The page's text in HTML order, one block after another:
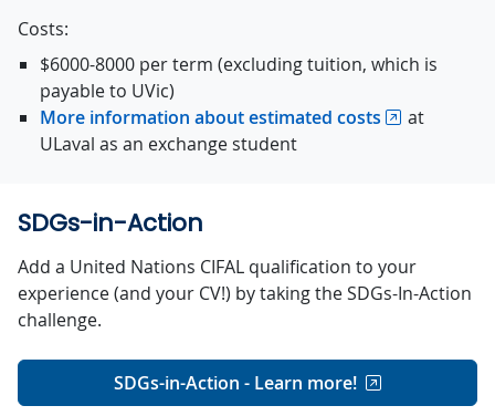
Costs:
$6000-8000 per term (excluding tuition, which is
payable to UVic)
More information about estimated costs
at
ULaval as an exchange student
SDGs-in-Action
Add a United Nations CIFAL qualification to your
experience (and your CV!) by taking the SDGs-In-Action
challenge.
SDGs-in-Action - Learn more!